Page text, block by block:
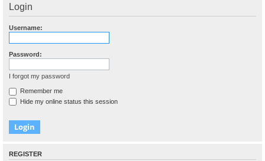
Login
Username:
Password:
I forgot my password
Remember me
Hide my online status this session
REGISTER